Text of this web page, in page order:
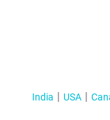
India USA